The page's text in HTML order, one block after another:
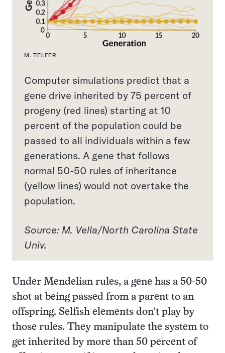
M. TELFER
Computer simulations predict that a
gene drive inherited by 75 percent of
progeny (red lines) starting at 10
percent of the population could be
passed to all individuals within a few
generations. A gene that follows
normal 50-50 rules of inheritance
(yellow lines) would not overtake the
population.
Source: M. Vella/North Carolina State
Univ.
Under Mendelian rules, a gene has a 50-50
shot at being passed from a parent to an
offspring. Selfish elements don’t play by
those rules. They manipulate the system to
get inherited by more than 50 percent of